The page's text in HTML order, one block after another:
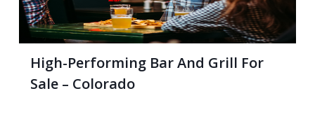
High-Performing Bar And Grill For
Sale – Colorado